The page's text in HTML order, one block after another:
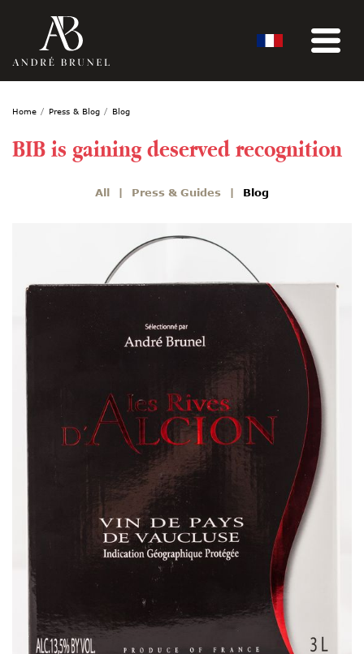
Home Press & Blog Blog
BIB is gaining deserved recognition
All Press & Guides Blog